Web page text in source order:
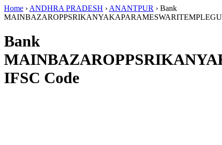
Home › ANDHRA PRADESH › ANANTPUR › Bank
Bank
IFSC Code